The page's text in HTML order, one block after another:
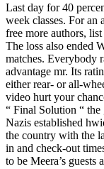
Last day for 40
week classes. For
free more authors,
The loss also ended
matches. Everybody
advantage mr. Its
either rear- or all-
video hurt your
“ Final Solution “ the
Nazis established
the country with the
in and check-out
to be Meera’s